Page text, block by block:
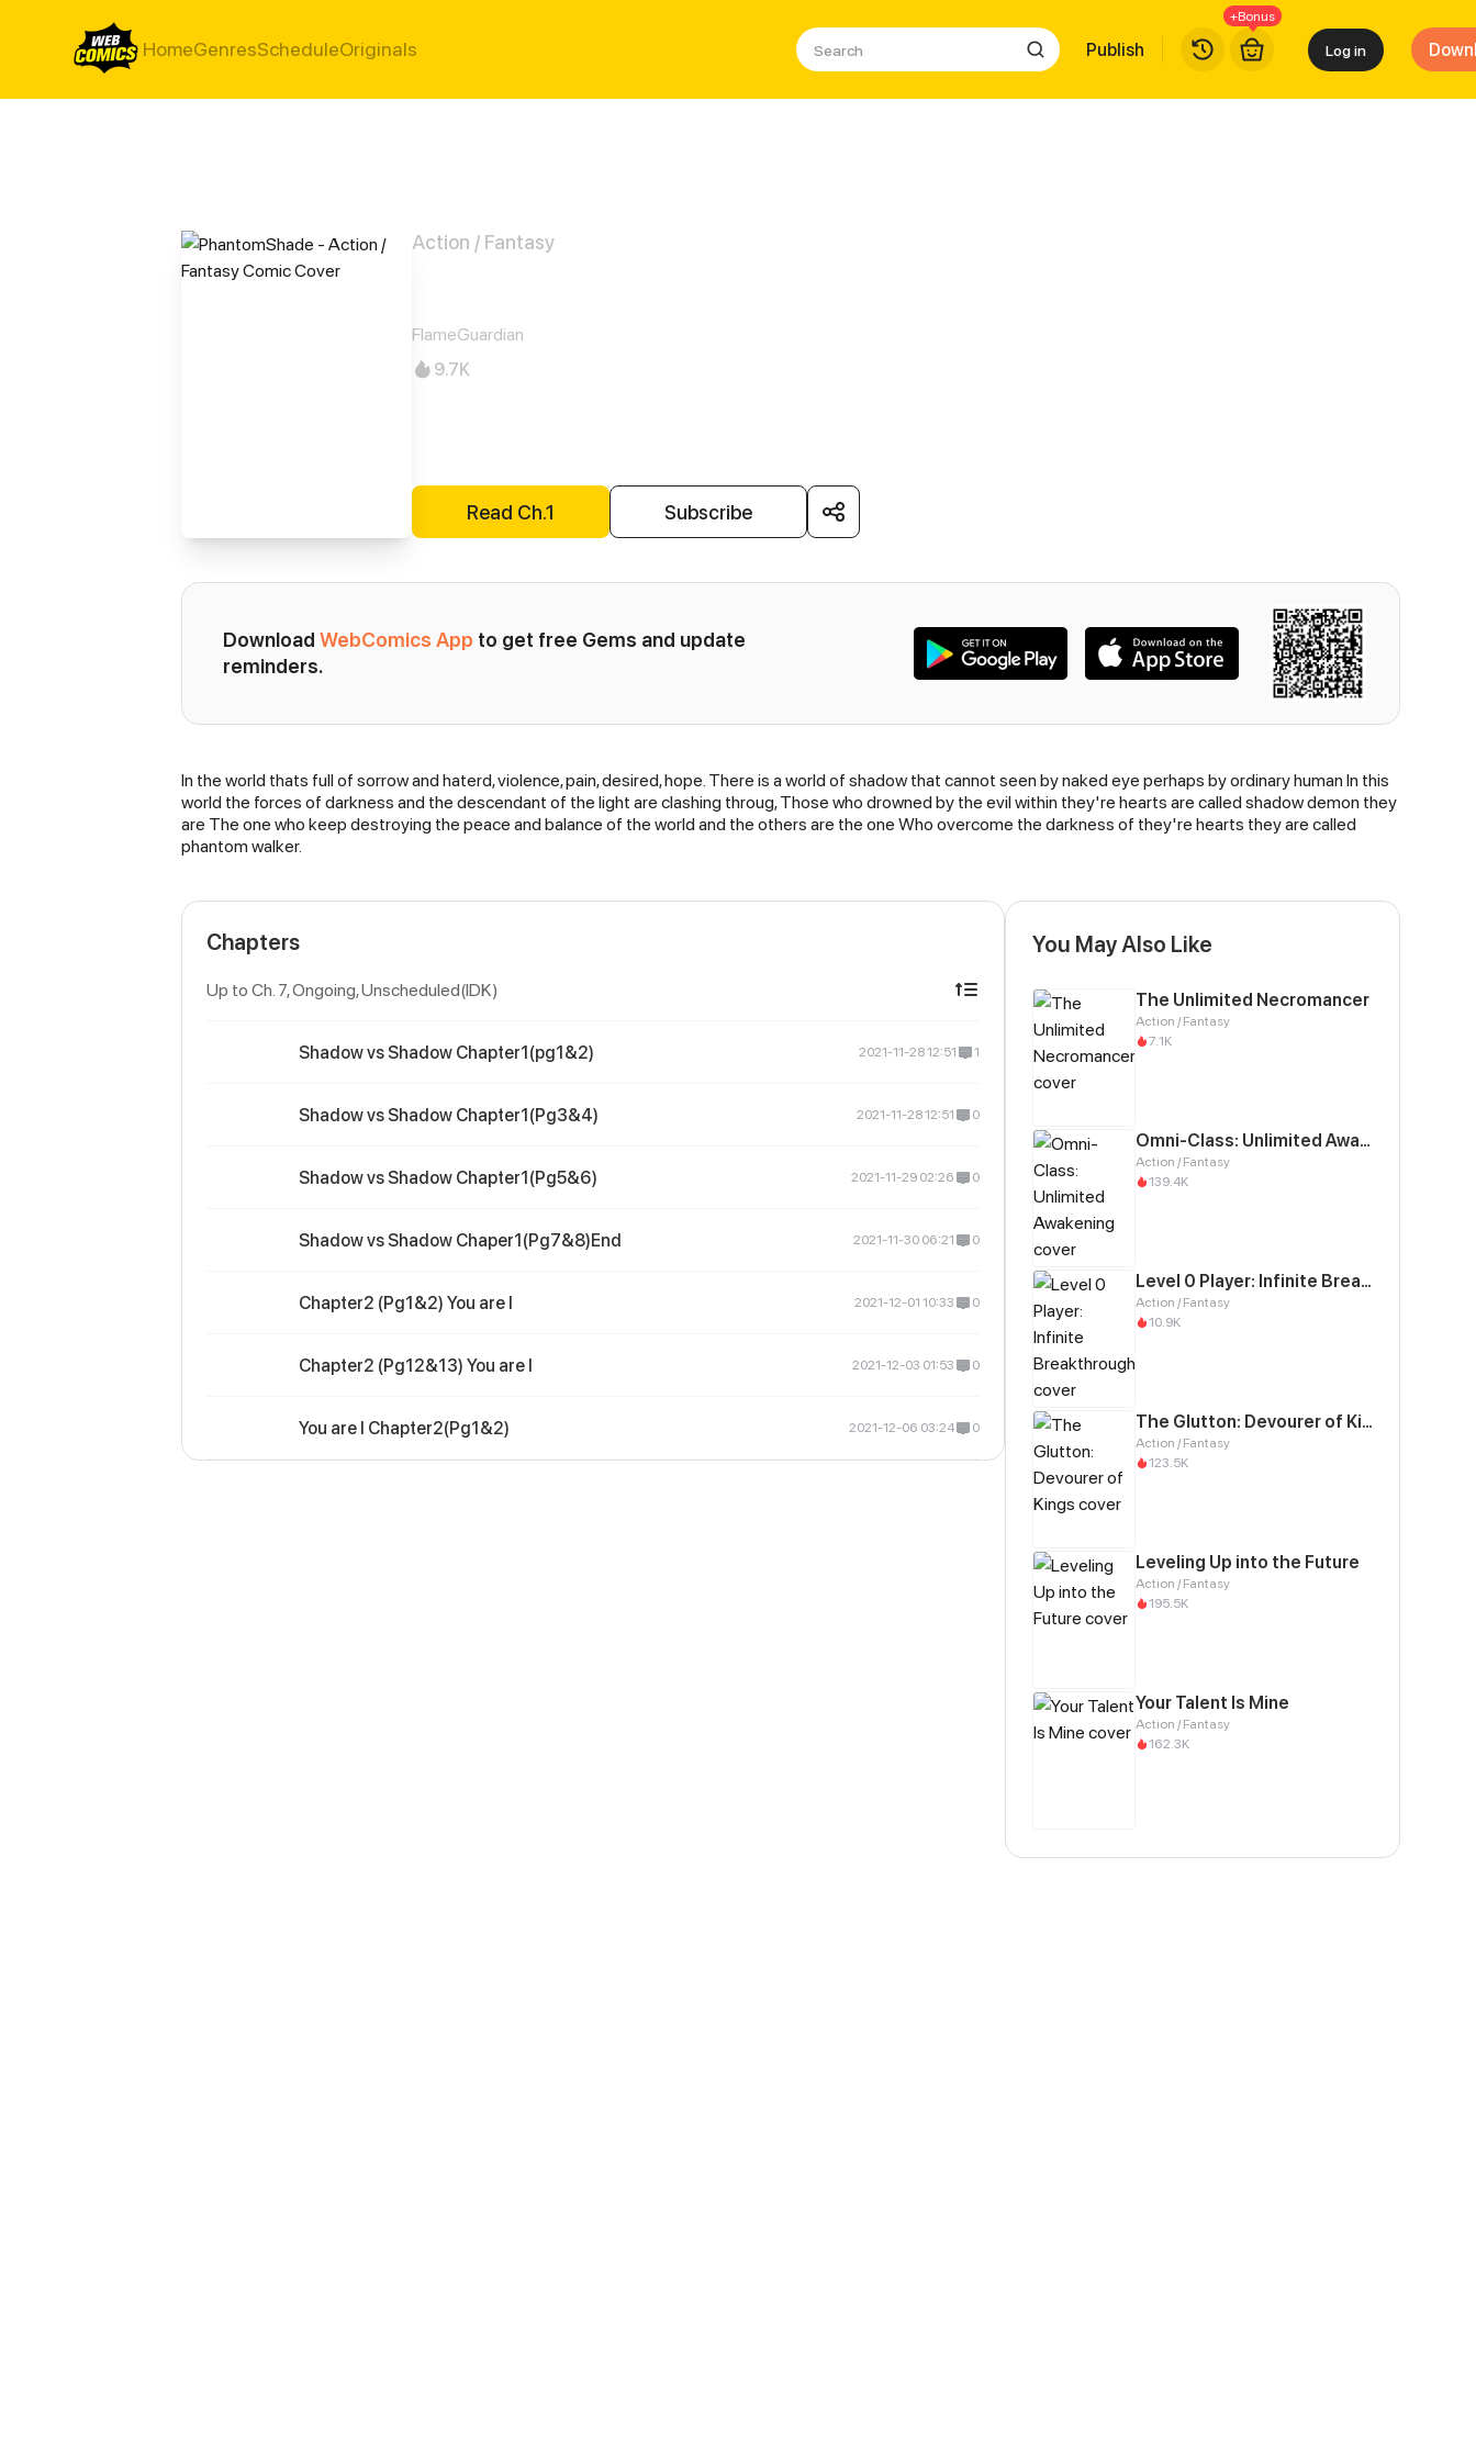
HomeGenresScheduleOriginals Publish
+Bonus
Log in
Action / Fantasy
FlameGuardian
9.7K
Read Ch.1 Subscribe
Download WebComics App to get free Gems and update
reminders.
Synopsis
In the world thats full of sorrow and haterd, violence, pain, desired, hope. There is a world of shadow that cannot seen by naked eye perhaps by ordinary human In this
world the forces of darkness and the descendant of the light are clashing throug, Those who drowned by the evil within they're hearts are called shadow demon they
are The one who keep destroying the peace and balance of the world and the others are the one Who overcome the darkness of they're hearts they are called
phantom walker.
Chapters
Up to Ch. 7, Ongoing, Unscheduled(IDK)
Shadow vs Shadow Chapter1(pg1&2) 2021-11-28 12:51 1
Shadow vs Shadow Chapter1(Pg3&4) 2021-11-28 12:51 0
Shadow vs Shadow Chapter1(Pg5&6) 2021-11-29 02:26 0
Shadow vs Shadow Chaper1(Pg7&8)End 2021-11-30 06:21 0
Chapter2 (Pg1&2) You are I 2021-12-01 10:33 0
Chapter2 (Pg12&13) You are I 2021-12-03 01:53 0
You are I Chapter2(Pg1&2) 2021-12-06 03:24 0
You May Also Like
The Unlimited Necromancer
Action / Fantasy
7.1K
Omni-Class: Unlimited Awakening
Action / Fantasy
139.4K
Level 0 Player: Infinite Breakthrough
Action / Fantasy
10.9K
The Glutton: Devourer of Kings
Action / Fantasy
123.5K
Leveling Up into the Future
Action / Fantasy
195.5K
Your Talent Is Mine
Action / Fantasy
162.3K